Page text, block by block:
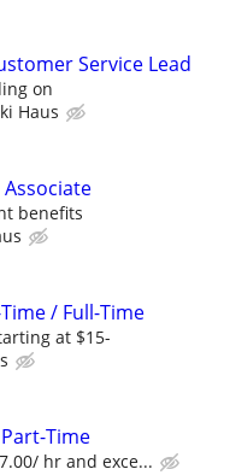
Service Lead
on
Haus
Associate
benefits
/ Full-Time
at $15-
Time
hr and exce...